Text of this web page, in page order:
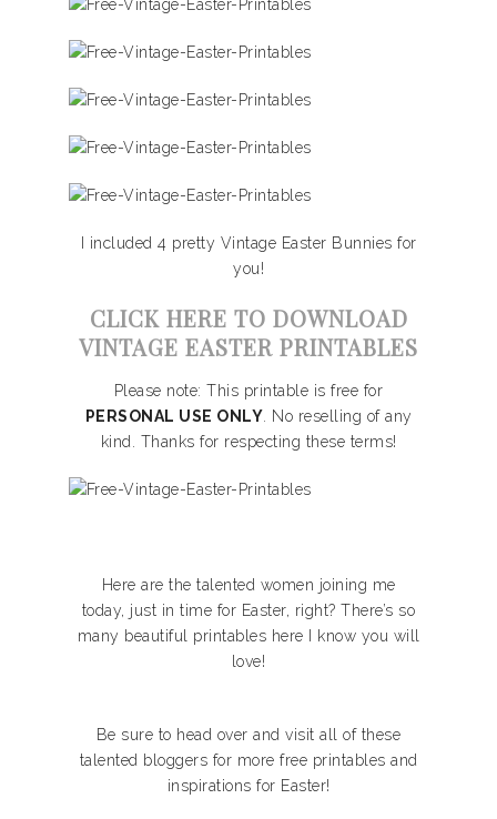
I included 4 pretty Vintage Easter Bunnies for
you!
CLICK HERE TO DOWNLOAD
VINTAGE EASTER PRINTABLES
Please note: This printable is free for
PERSONAL USE ONLY. No reselling of any
kind. Thanks for respecting these terms!
Here are the talented women joining me
today, just in time for Easter, right? There’s so
many beautiful printables here I know you will
love!
Be sure to head over and visit all of these
talented bloggers for more free printables and
inspirations for Easter!